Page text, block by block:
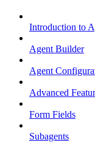
Introduction to
Agent Builder
Agent
Advanced
Form Fields
Subagents